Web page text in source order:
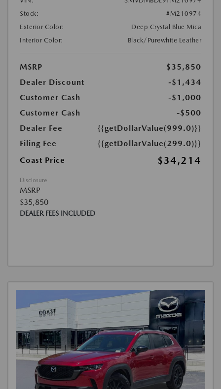
Stock:
#M210974
Exterior Color:
Deep Crystal Blue Mica
Interior Color:
Black/Purewhite Leather
MSRP
$35,850
Dealer Discount
-$1,434
Customer Cash
-$1,000
Customer Cash
-$500
Dealer Fee
{{getDollarValue(999.0)}}
Filing Fee
{{getDollarValue(299.0)}}
Coast Price
$34,214
Disclosure
MSRP
$35,850
DEALER FEES INCLUDED